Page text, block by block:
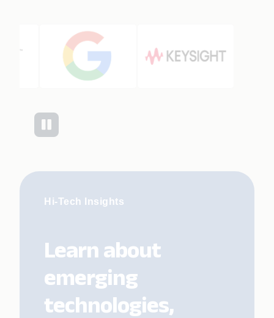
Hi-Tech Insights
Learn about
emerging
technologies,